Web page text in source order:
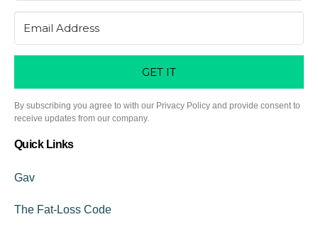
GET IT
By subscribing you agree to with our Privacy Policy and provide consent to
receive updates from our company.
Quick Links
Gav
The Fat-Loss Code